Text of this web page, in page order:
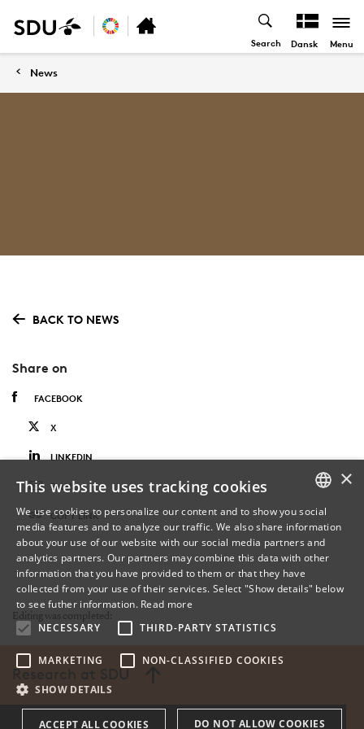
Search Dansk Menu
News
BACK TO NEWS
Share on
FACEBOOK
X
LINKEDIN
EMAIL
COPY LINK
Editing was completed:
Research at SDU
DANISH
ENGLISH
×
This website uses tracking cookies
We use cookies to personalize our content and to show you social
media features and to analyze our traffic. We also share information
about your use of our website with our social media partners and
analytics partners. Our partners may combine this data with other
information that you have provided to them or that they have
collected from your use of their services. Select "Show details" below
to see futher information. Read more
NECESSARY
THIRD-PARTY STATISTICS
MARKETING NON-CLASSIFIED COOKIES
SHOW DETAILS
ACCEPT ALL COOKIES DO NOT ALLOW COOKIES